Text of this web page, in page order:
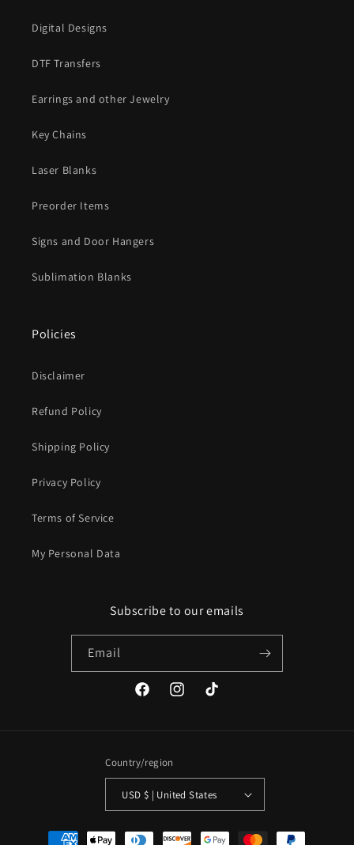
Digital Designs
DTF Transfers
Earrings and other Jewelry
Key Chains
Laser Blanks
Preorder Items
Signs and Door Hangers
Sublimation Blanks
Policies
Disclaimer
Refund Policy
Shipping Policy
Privacy Policy
Terms of Service
My Personal Data
Subscribe to our emails
Email
FacebookInstagramTikTok
Country/region
USD $ | United States
Payment